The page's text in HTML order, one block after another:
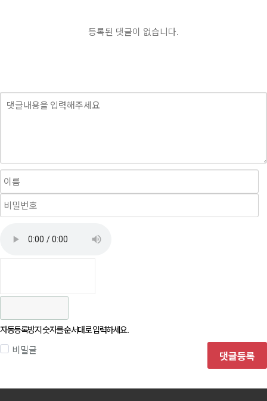
등록된 댓글이 없습니다.
자동등록방지 숫자를 순서대로 입력하세요.
비밀글
댓글등록